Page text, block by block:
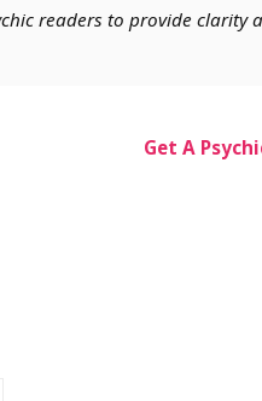
readers to provide clarity
Get A